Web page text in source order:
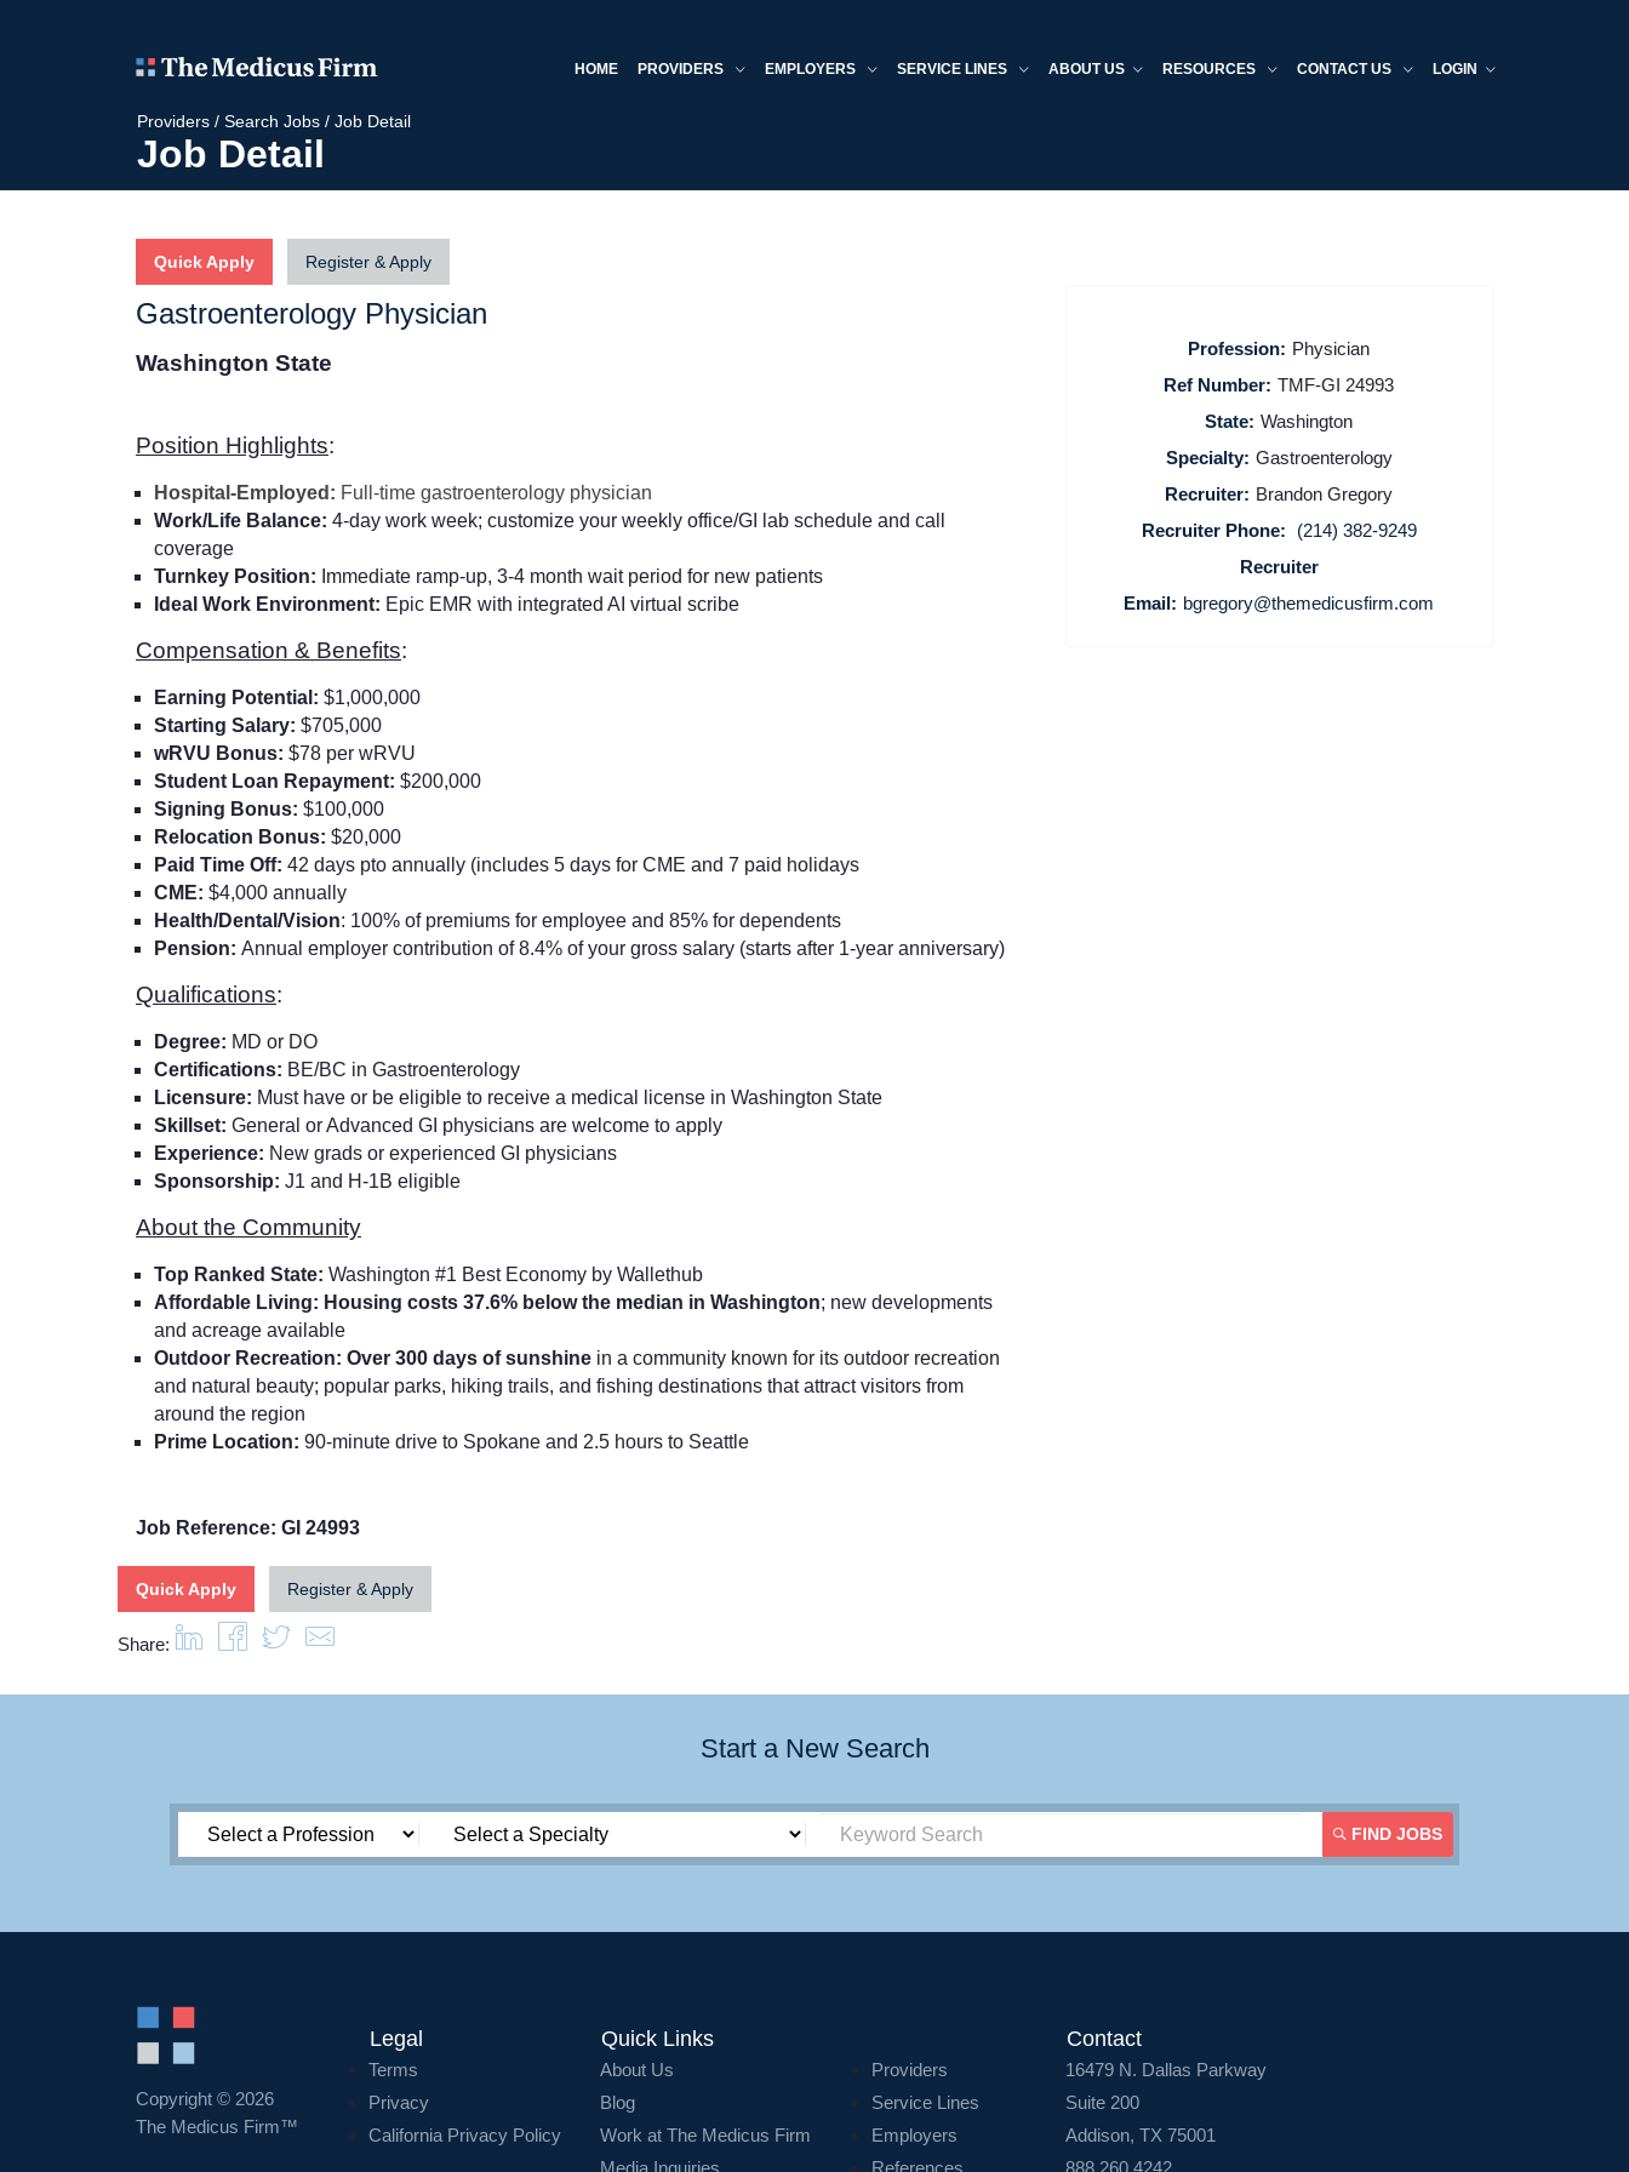
HOME PROVIDERS EMPLOYERS SERVICE LINES ABOUT US RESOURCES CONTACT US LOGIN
Providers / Search Jobs / Job Detail
Job Detail
Quick Apply Register & Apply
Gastroenterology Physician
Washington State
Position Highlights:
Hospital-Employed: Full-time gastroenterology physician
Work/Life Balance: 4-day work week; customize your weekly office/GI lab schedule and call
coverage
Turnkey Position: Immediate ramp-up, 3-4 month wait period for new patients
Ideal Work Environment: Epic EMR with integrated AI virtual scribe
Compensation & Benefits:
Earning Potential: $1,000,000
Starting Salary: $705,000
wRVU Bonus: $78 per wRVU
Student Loan Repayment: $200,000
Signing Bonus: $100,000
Relocation Bonus: $20,000
Paid Time Off: 42 days pto annually (includes 5 days for CME and 7 paid holidays
CME: $4,000 annually
Health/Dental/Vision: 100% of premiums for employee and 85% for dependents
Pension: Annual employer contribution of 8.4% of your gross salary (starts after 1-year anniversary)
Qualifications:
Degree: MD or DO
Certifications: BE/BC in Gastroenterology
Licensure: Must have or be eligible to receive a medical license in Washington State
Skillset: General or Advanced GI physicians are welcome to apply
Experience: New grads or experienced GI physicians
Sponsorship: J1 and H-1B eligible
About the Community
Top Ranked State: Washington #1 Best Economy by Wallethub
Affordable Living: Housing costs 37.6% below the median in Washington; new developments
and acreage available
Outdoor Recreation: Over 300 days of sunshine in a community known for its outdoor recreation
and natural beauty; popular parks, hiking trails, and fishing destinations that attract visitors from
around the region
Prime Location: 90-minute drive to Spokane and 2.5 hours to Seattle
Job Reference: GI 24993
Quick Apply Register & Apply
Profession: Physician
Ref Number: TMF-GI 24993
State: Washington
Specialty: Gastroenterology
Recruiter: Brandon Gregory
Recruiter Phone:
(214) 382-9249
Recruiter
Email: bgregory@themedicusfirm.com
Share:
Start a New Search
FIND JOBS
Copyright © 2026
The Medicus Firm™
Legal
Terms
Privacy
California Privacy Policy
Quick Links
About Us
Blog
Work at The Medicus Firm
Media Inquiries
Providers
Service Lines
Employers
References
Contact
16479 N. Dallas Parkway
Suite 200
Addison, TX 75001
888.260.4242